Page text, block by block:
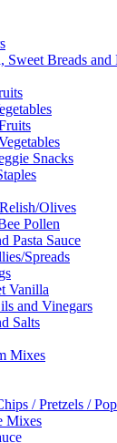
Sweet Breads and
Snacks
Olives
Pollen
Pasta Sauce
Spreads
Vanilla
and Vinegars
Salts
Mixes
/ Pretzels /
Mixes